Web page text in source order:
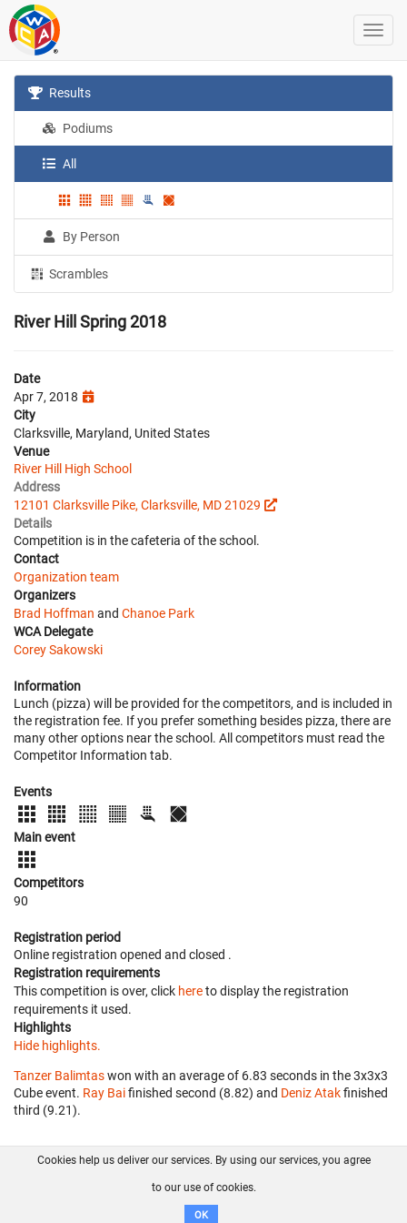
Results
Podiums
All
By Person
Scrambles
River Hill Spring 2018
Date
Apr 7, 2018
City
Clarksville, Maryland, United States
Venue
River Hill High School
Address
12101 Clarksville Pike, Clarksville, MD 21029
Details
Competition is in the cafeteria of the school.
Contact
Organization team
Organizers
Brad Hoffman and Chanoe Park
WCA Delegate
Corey Sakowski
Information
Lunch (pizza) will be provided for the competitors, and is included in
the registration fee. If you prefer something besides pizza, there are
many other options near the school. All competitors must read the
Competitor Information tab.
Events
Main event
Competitors
90
Registration period
Online registration opened and closed .
Registration requirements
This competition is over, click hereto display the registration
requirements it used.
Highlights
Hide highlights.
Tanzer Balimtaswon with an average of 6.83 seconds in the 3x3x3
Cube event. Ray Baifinished second (8.82) and Deniz Atakfinished
third (9.21).
FAQ Contact GitHub
Disclaimer
Cookies help us deliver our services. By using our services, you agree
to our use of cookies.
OK